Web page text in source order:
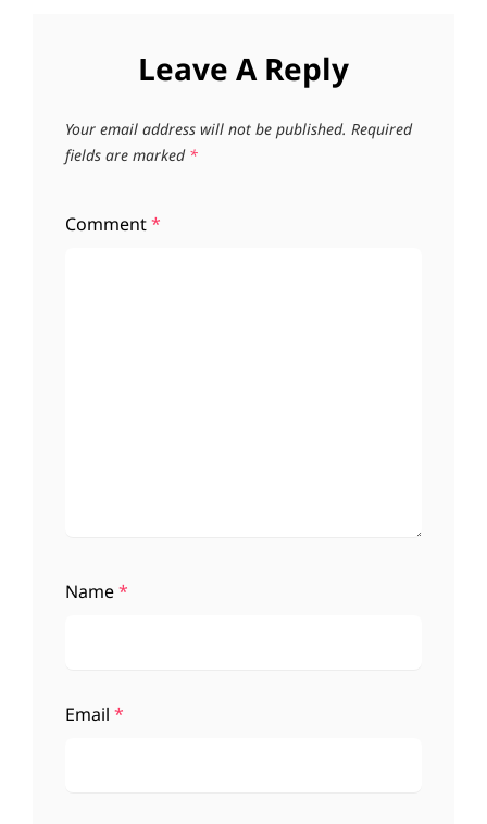
Leave A Reply
Your email address will not be published. Required
fields are marked *
Comment*
Name*
Email *